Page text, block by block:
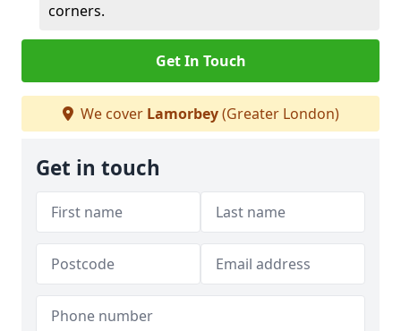
corners.
Get In Touch
We cover Lamorbey(Greater London)
Get in touch